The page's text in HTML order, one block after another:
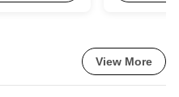
View More